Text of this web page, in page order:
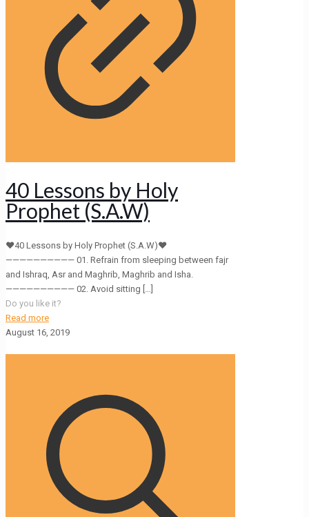
40 Lessons by Holy
Prophet (S.A.W)
❤40 Lessons by Holy Prophet (S.A.W)❤
—————————— 01. Refrain from sleeping between fajr
and Ishraq, Asr and Maghrib, Maghrib and Isha.
—————————— 02. Avoid sitting […]
Do you like it?
Read more
August 16, 2019